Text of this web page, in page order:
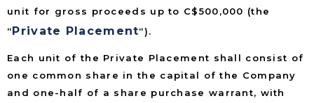
unit for gross proceeds up to C$500,000 (the
“Private Placement“).
Each unit of the Private Placement shall consist of
one common share in the capital of the Company
and one-half of a share purchase warrant, with